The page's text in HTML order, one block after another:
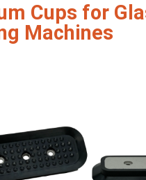
Cups for
Machines